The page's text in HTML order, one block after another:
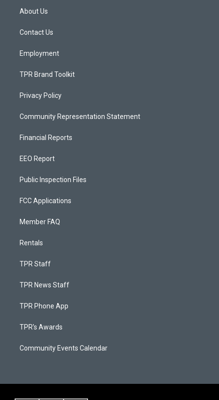
a
g
a
About Us
Contact Us
Employment
TPR Brand Toolkit
Privacy Policy
Community Representation Statement
Financial Reports
EEO Report
Public Inspection Files
FCC Applications
Member FAQ
Rentals
TPR Staff
TPR News Staff
TPR Phone App
TPR's Awards
Community Events Calendar